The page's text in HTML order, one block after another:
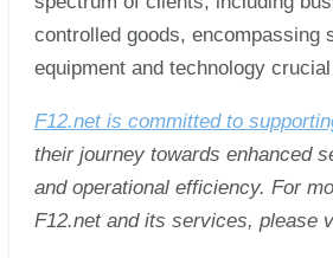
controlled goods, encompassing
equipment and technology crucial
F12.net is committed to
their journey towards enhanced
and operational efficiency. For
F12.net and its services, please